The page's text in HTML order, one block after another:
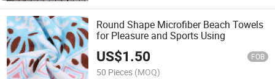
Round Shape Microfiber Beach Towels
for Pleasure and Sports Using
US$1.50 FOB
50 Pieces (MOQ)